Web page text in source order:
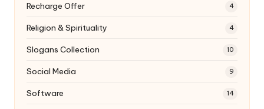
Recharge Offer 4
Religion & Spirituality 4
Slogans Collection 10
Social Media 9
Software 14